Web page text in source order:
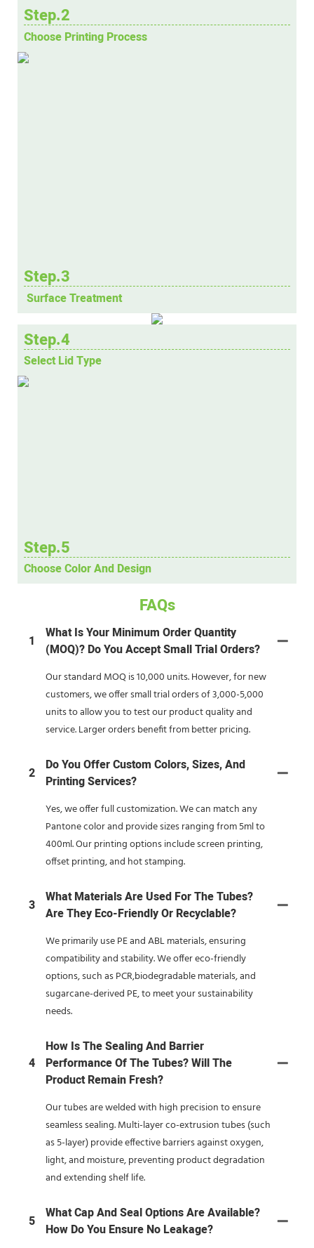
Step.2
Choose Printing Process
Step.3
Surface Treatment
Step.4
Select Lid Type
Step.5
Choose Color And Design
FAQs
1
What Is Your Minimum Order Quantity
(MOQ)? Do You Accept Small Trial Orders?
Our standard MOQ is 10,000 units. However, for new
customers, we offer small trial orders of 3,000-5,000
units to allow you to test our product quality and
service. Larger orders benefit from better pricing.
2
Do You Offer Custom Colors, Sizes, And
Printing Services?
Yes, we offer full customization. We can match any
Pantone color and provide sizes ranging from 5ml to
400ml. Our printing options include screen printing,
offset printing, and hot stamping.
3
What Materials Are Used For The Tubes?
Are They Eco-Friendly Or Recyclable?
We primarily use PE and ABL materials, ensuring
compatibility and stability. We offer eco-friendly
options, such as PCR,biodegradable materials, and
sugarcane-derived PE, to meet your sustainability
needs.
4
How Is The Sealing And Barrier
Performance Of The Tubes? Will The
Product Remain Fresh?
Our tubes are welded with high precision to ensure
seamless sealing. Multi-layer co-extrusion tubes (such
as 5-layer) provide effective barriers against oxygen,
light, and moisture, preventing product degradation
and extending shelf life.
5
What Cap And Seal Options Are Available?
How Do You Ensure No Leakage?